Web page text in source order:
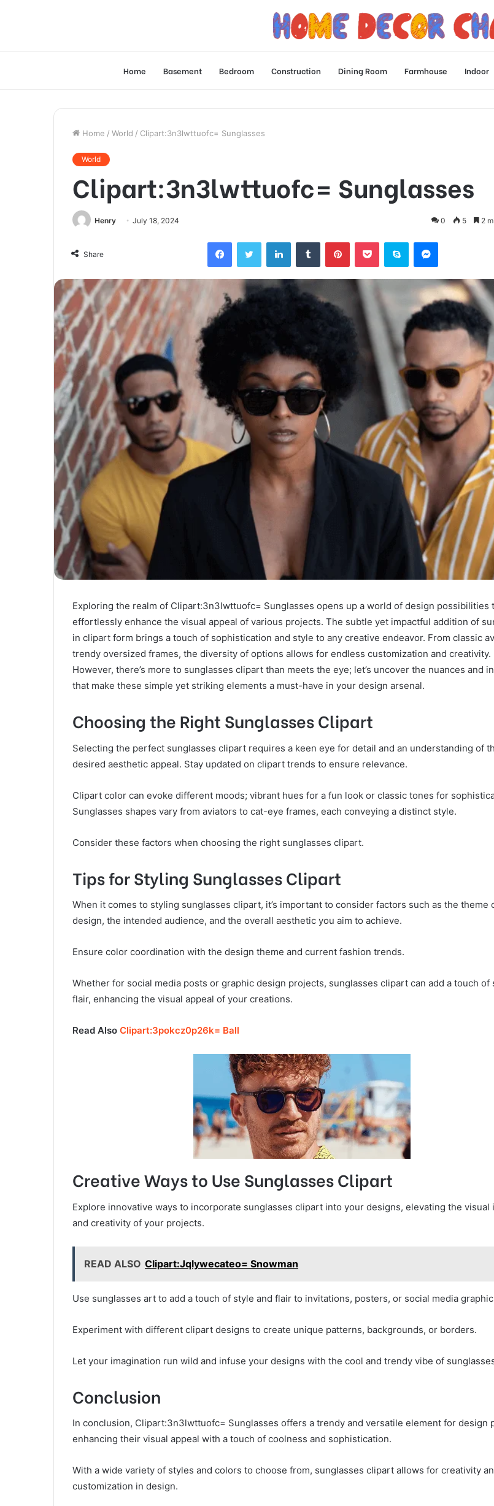
Home Basement Bedroom Construction Dining Room Farmhouse Indoor
Home / World / Clipart:3n3lwttuofc= Sunglasses
World
Clipart:3n3lwttuofc= Sunglasses
Henry July 18, 2024 0 5 2
Share
FacebookTwitter LinkedInTumblr PinterestPocket Skype Messenger
Exploring the realm of Clipart:3n3lwttuofc= Sunglasses opens up a world of design possibilities
effortlessly enhance the visual appeal of various projects. The subtle yet impactful addition of
in clipart form brings a touch of sophistication and style to any creative endeavor. From classic
trendy oversized frames, the diversity of options allows for endless customization and creativity.
However, there’s more to sunglasses clipart than meets the eye; let’s uncover the nuances and
that make these simple yet striking elements a must-have in your design arsenal.
Choosing the Right Sunglasses Clipart
Selecting the perfect sunglasses clipart requires a keen eye for detail and an understanding of
desired aesthetic appeal. Stay updated on clipart trends to ensure relevance.
Clipart color can evoke different moods; vibrant hues for a fun look or classic tones for
Sunglasses shapes vary from aviators to cat-eye frames, each conveying a distinct style.
Consider these factors when choosing the right sunglasses clipart.
Tips for Styling Sunglasses Clipart
When it comes to styling sunglasses clipart, it’s important to consider factors such as the theme
design, the intended audience, and the overall aesthetic you aim to achieve.
Ensure color coordination with the design theme and current fashion trends.
Whether for social media posts or graphic design projects, sunglasses clipart can add a touch of
flair, enhancing the visual appeal of your creations.
Read Also Clipart:3pokcz0p26k= Ball
Creative Ways to Use Sunglasses Clipart
Explore innovative ways to incorporate sunglasses clipart into your designs, elevating the visual
and creativity of your projects.
READ ALSO Clipart:Jqlywecateo= Snowman
Use sunglasses art to add a touch of style and flair to invitations, posters, or social media
Experiment with different clipart designs to create unique patterns, backgrounds, or borders.
Let your imagination run wild and infuse your designs with the cool and trendy vibe of
Conclusion
In conclusion, Clipart:3n3lwttuofc= Sunglasses offers a trendy and versatile element for design
enhancing their visual appeal with a touch of coolness and sophistication.
With a wide variety of styles and colors to choose from, sunglasses clipart allows for creativity
customization in design.